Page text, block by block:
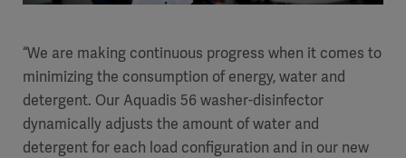
“We are making continuous progress when it comes to
minimizing the consumption of energy, water and
detergent. Our Aquadis 56 washer-disinfector
dynamically adjusts the amount of water and
detergent for each load configuration and in our new